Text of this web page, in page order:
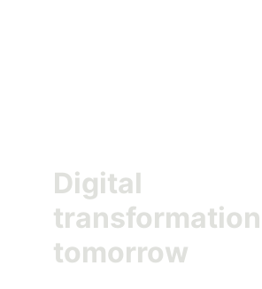
Digital
tomorrow